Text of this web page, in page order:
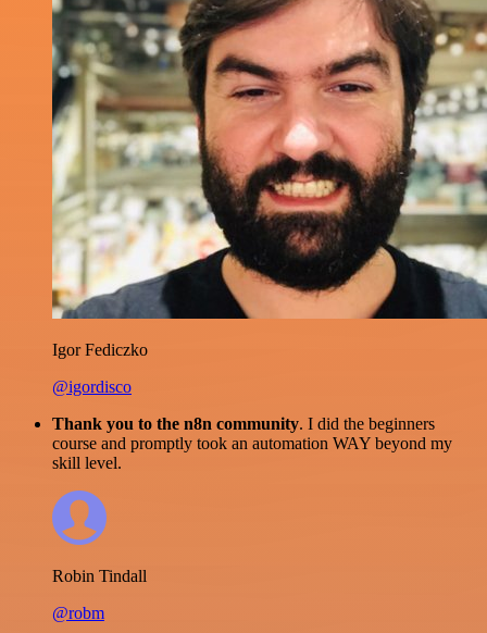
Igor Fediczko
@igordisco
Thank you to the n8n community. I did the beginners
course and promptly took an automation WAY beyond my
skill level.
Robin Tindall
@robm